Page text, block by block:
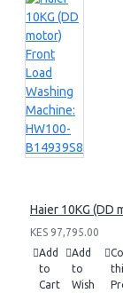
Haier 10KG (DD
KES 97,795.00
Add
to
Cart
Add
to
Wish